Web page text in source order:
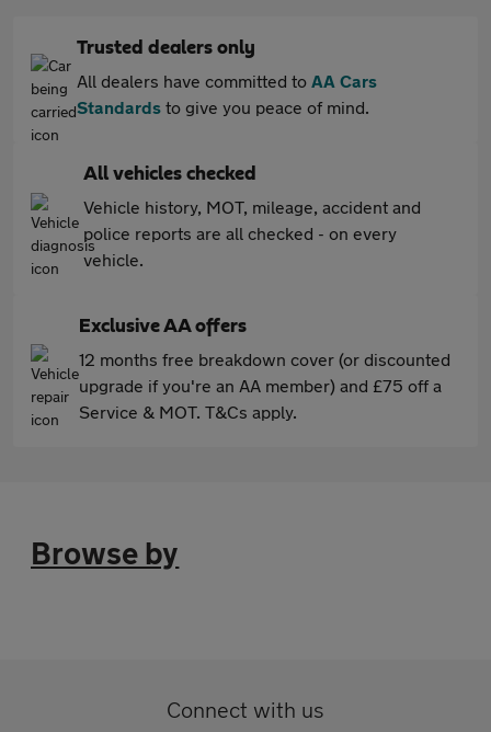
Trusted dealers only
All dealers have committed to AA Cars
Standards to give you peace of mind.
All vehicles checked
Vehicle history, MOT, mileage, accident and
police reports are all checked - on every
vehicle.
Exclusive AA offers
12 months free breakdown cover (or discounted
upgrade if you're an AA member) and £75 off a
Service & MOT. T&Cs apply.
Browse by
Connect with us